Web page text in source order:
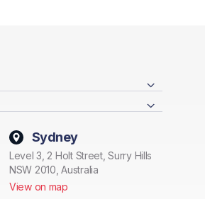
Sydney
Level 3, 2 Holt Street, Surry Hills
NSW 2010, Australia
View on map